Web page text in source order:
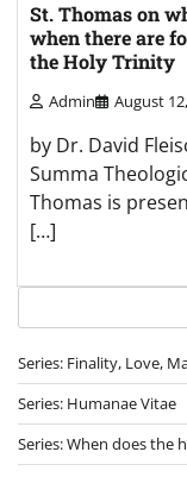
St. Thomas on
when there are
the Holy Trinity
Admin August
by Dr. David
Summa
Thomas is
[…]
Series: Finality, Love,
Series: Humanae Vitae
Series: When does the